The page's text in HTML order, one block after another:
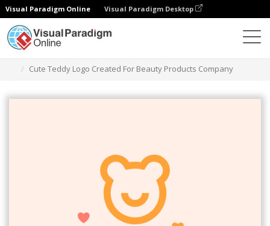
Visual Paradigm Online Visual Paradigm Desktop
Cute Teddy Logo Created For Beauty Products Company